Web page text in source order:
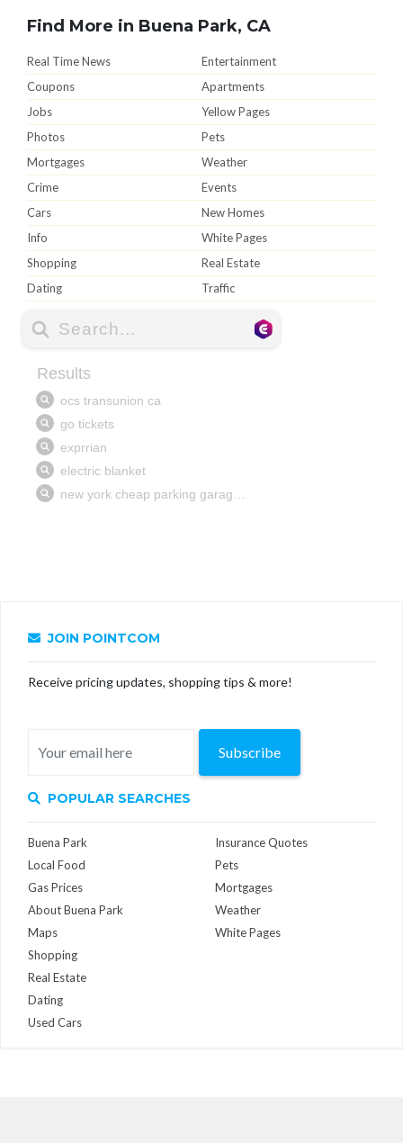
Find More in Buena Park, CA
Real Time News
Entertainment
Coupons
Apartments
Jobs
Yellow Pages
Photos
Pets
Mortgages
Weather
Crime
Events
Cars
New Homes
Info
White Pages
Shopping
Real Estate
Dating
Traffic
JOIN POINTCOM
Receive pricing updates, shopping tips & more!
Subscribe
POPULAR SEARCHES
Buena Park
Local Food
Gas Prices
About Buena Park
Maps
Insurance Quotes
Pets
Mortgages
Weather
White Pages
Shopping
Real Estate
Dating
Used Cars